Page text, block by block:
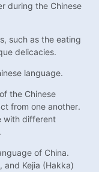
during the Chinese
such as the eating
delicacies.
language.
the Chinese
from one another.
with different
of China.
and Kejia (Hakka)